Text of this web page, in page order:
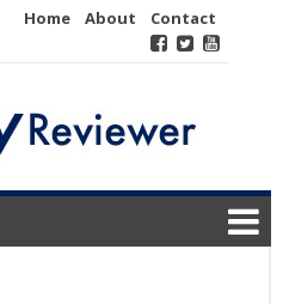
Home About Contact